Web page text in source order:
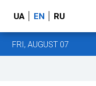
UA EN RU
FRI, AUGUST 07